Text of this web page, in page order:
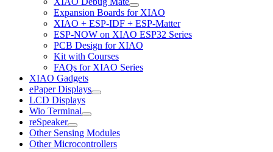
Expansion Boards for XIAO
XIAO + ESP-IDF + ESP-Matter
ESP-NOW on XIAO ESP32 Series
PCB Design for XIAO
Kit with Courses
FAQs for XIAO Series
XIAO Gadgets
ePaper Displays
LCD Displays
Wio Terminal
reSpeaker
Other Sensing Modules
Other Microcontrollers